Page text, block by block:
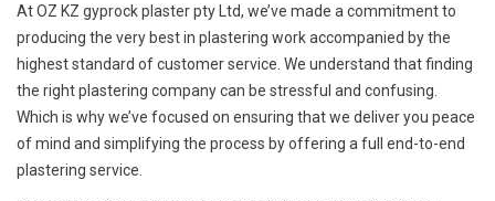
At OZ KZ gyprock plaster pty Ltd, we’ve made a commitment to
producing the very best in plastering work accompanied by the
highest standard of customer service. We understand that finding
the right plastering company can be stressful and confusing.
Which is why we’ve focused on ensuring that we deliver you peace
of mind and simplifying the process by offering a full end-to-end
plastering service.